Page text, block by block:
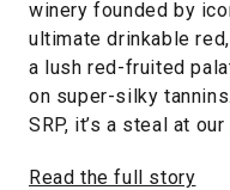
winery founded by
ultimate drinkable
a lush red-fruited
on super-silky
SRP, it’s a steal at
Read the full story